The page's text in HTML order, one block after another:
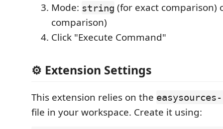
Mode: string (for exact comparison)
comparison)
Click "Execute Command"
⚙️ Extension Settings
This extension relies on the
file in your workspace. Create it using: